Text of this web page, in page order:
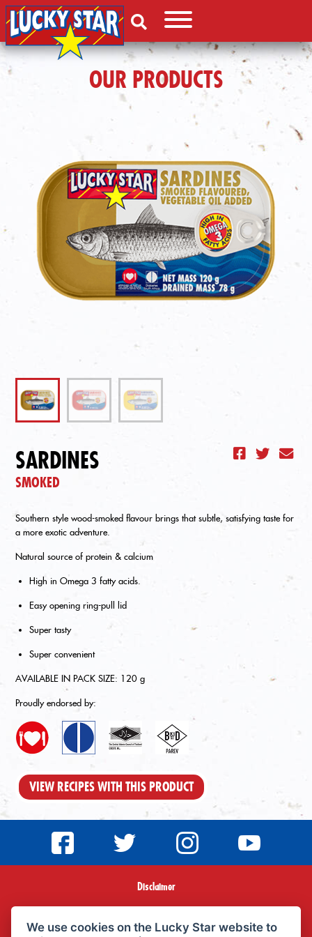
OUR PRODUCTS
SARDINES
SMOKED
Southern style wood-smoked flavour brings that subtle, satisfying taste for
a more exotic adventure.
Natural source of protein & calcium
High in Omega 3 fatty acids.
Easy opening ring-pull lid
Super tasty
Super convenient
AVAILABLE IN PACK SIZE: 120 g
Proudly endorsed by:
VIEW RECIPES WITH THIS PRODUCT
Disclaimer
Terms & Conditions
We use cookies on the Lucky Star website to